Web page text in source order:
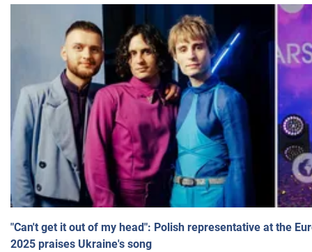
"Can't get it out of my head": Polish representative at the
2025 praises Ukraine's song